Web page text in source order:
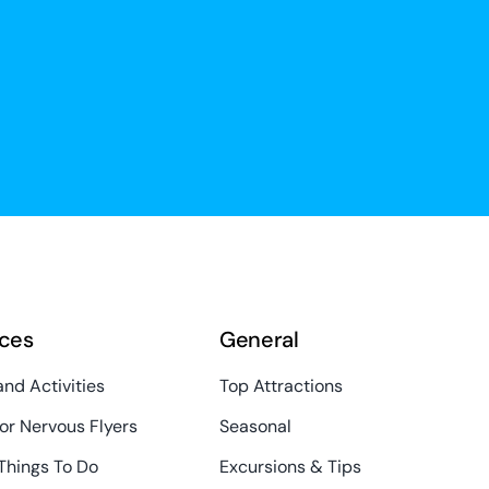
Activities
Nervous Flyers
To Do
General
Top Attractions
Seasonal
Excursions & Tips